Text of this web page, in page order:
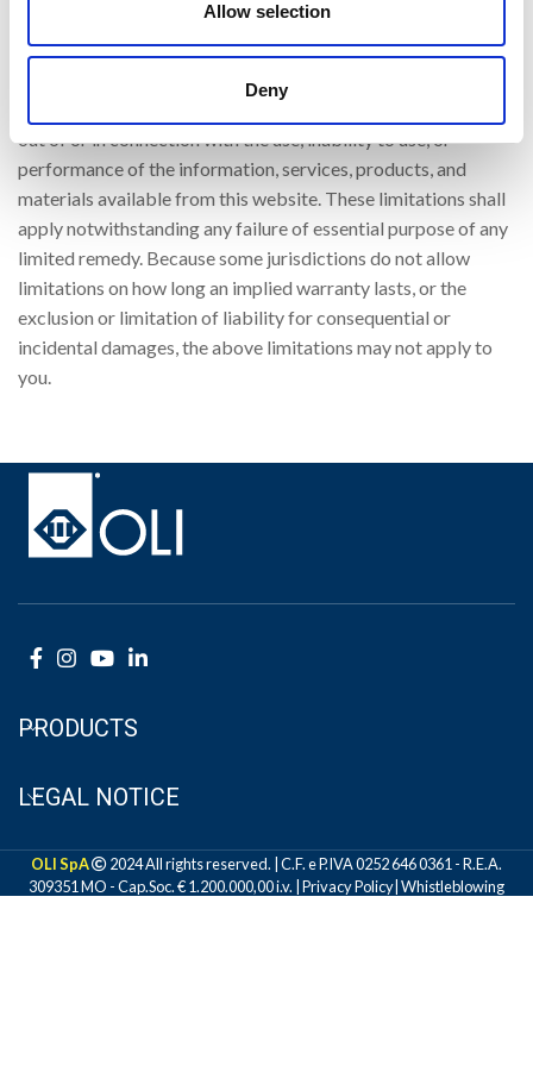
Allow selection
Deny
punitive, incidental, exemplary or consequential, damages, or
any damages whatsoever, even if OLI has been previously
advised of the possibility of such damages, whether in an
out of or in connection with the use, inability to use, or
performance of the information, services, products, and
materials available from this website. These limitations shall
apply notwithstanding any failure of essential purpose of any
limited remedy. Because some jurisdictions do not allow
limitations on how long an implied warranty lasts, or the
exclusion or limitation of liability for consequential or
incidental damages, the above limitations may not apply to
you.
PRODUCTS
LEGAL NOTICE
OLI SpA
2024 All rights reserved. | C.F. e P.IVA 0252 646 0361 - R.E.A.
309351 MO - Cap.Soc. € 1.200.000,00 i.v. | Privacy Policy Whistleblowing